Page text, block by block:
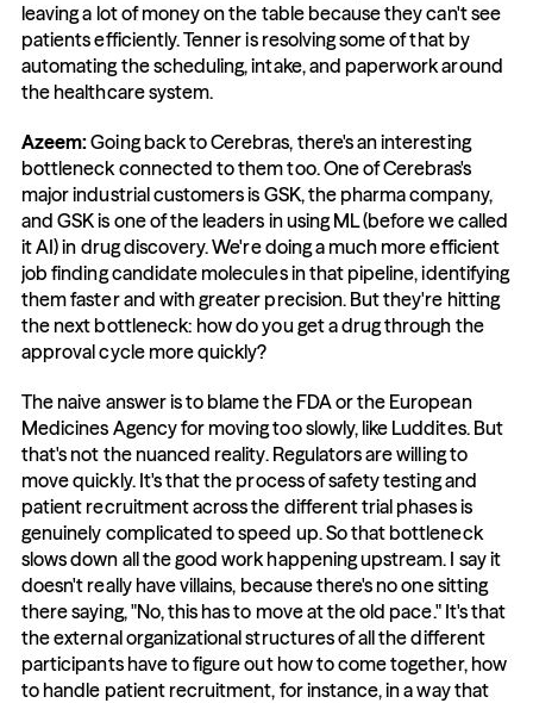
leaving a lot of money on the table because they can't see
patients efficiently. Tenner is resolving some of that by
automating the scheduling, intake, and paperwork around
the healthcare system.
Azeem: Going back to Cerebras, there's an interesting
bottleneck connected to them too. One of Cerebras's
major industrial customers is GSK, the pharma company,
and GSK is one of the leaders in using ML (before we called
it AI) in drug discovery. We're doing a much more efficient
job finding candidate molecules in that pipeline, identifying
them faster and with greater precision. But they're hitting
the next bottleneck: how do you get a drug through the
approval cycle more quickly?
The naive answer is to blame the FDA or the European
Medicines Agency for moving too slowly, like Luddites. But
that's not the nuanced reality. Regulators are willing to
move quickly. It's that the process of safety testing and
patient recruitment across the different trial phases is
genuinely complicated to speed up. So that bottleneck
slows down all the good work happening upstream. I say it
doesn't really have villains, because there's no one sitting
there saying, "No, this has to move at the old pace." It's that
the external organizational structures of all the different
participants have to figure out how to come together, how
to handle patient recruitment, for instance, in a way that